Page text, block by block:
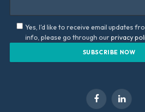
Yes, I'd like to receive email updates
info, please go through ourprivacy
FacebookLinkedIn